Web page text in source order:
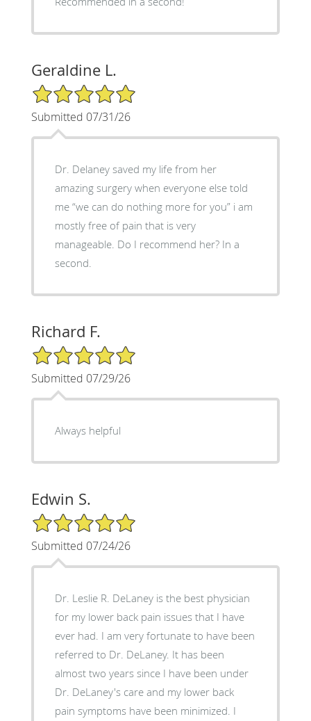
Geraldine L.
5/5 Star Rating
Submitted 07/31/26
Dr. Delaney saved my life from her
amazing surgery when everyone else told
me “we can do nothing more for you” i am
mostly free of pain that is very
manageable. Do I recommend her? In a
second.
Richard F.
5/5 Star Rating
Submitted 07/29/26
Always helpful
Edwin S.
5/5 Star Rating
Submitted 07/24/26
Dr. Leslie R. DeLaney is the best physician
for my lower back pain issues that I have
ever had. I am very fortunate to have been
referred to Dr. DeLaney. It has been
almost two years since I have been under
Dr. DeLaney's care and my lower back
pain symptoms have been minimized. I